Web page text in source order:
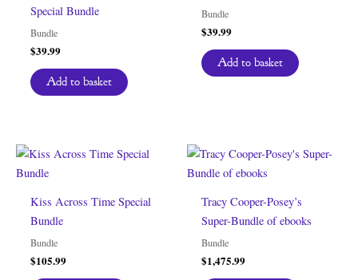
Special Bundle
Bundle
$39.99
Add to basket
Bundle
$39.99
Add to basket
Kiss Across Time Special
Bundle
Bundle
$105.99
Tracy Cooper-Posey’s
Super-Bundle of ebooks
Bundle
$1,475.99